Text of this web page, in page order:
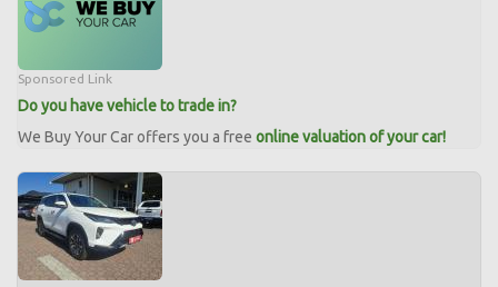
Sponsored Link
Do you have vehicle to trade in?
We Buy Your Car offers you a free online valuation of your car!